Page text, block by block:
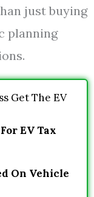
just buying
planning
Get The EV
EV Tax
On Vehicle